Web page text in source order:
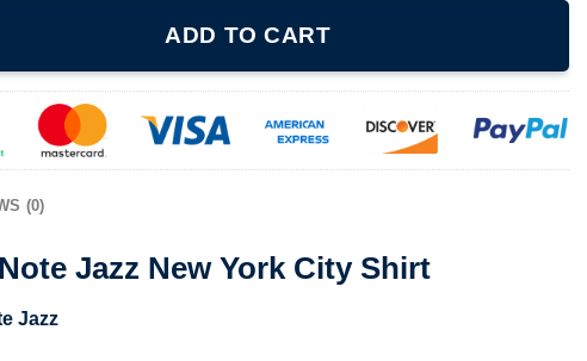
ADD TO CART
(0)
Jazz New York City Shirt
Jazz